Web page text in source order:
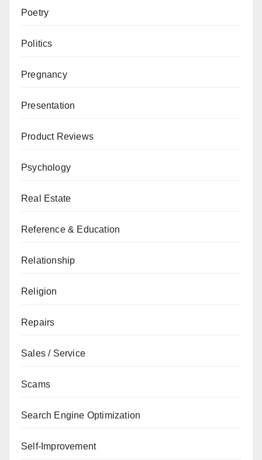
Poetry
Politics
Pregnancy
Presentation
Product Reviews
Psychology
Real Estate
Reference & Education
Relationship
Religion
Repairs
Sales / Service
Scams
Search Engine Optimization
Self-Improvement